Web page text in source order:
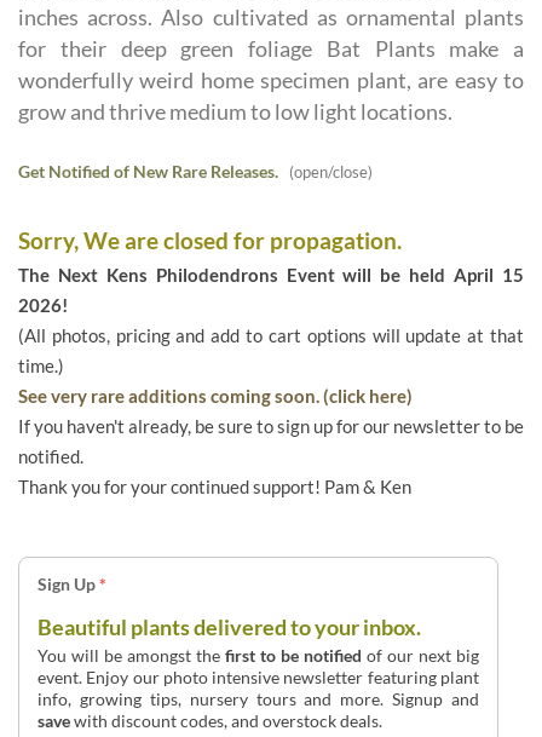
inches across. Also cultivated as ornamental plants
for their deep green foliage Bat Plants make a
wonderfully weird home specimen plant, are easy to
grow and thrive medium to low light locations.
Get Notified of New Rare Releases. (open/close)
Sorry, We are closed for propagation.
The Next Kens Philodendrons Event will be held April 15
2026!
(All photos, pricing and add to cart options will update at that
time.)
See very rare additions coming soon. (click here)
If you haven't already, be sure to sign up for our newsletter to be
notified.
Thank you for your continued support! Pam & Ken
Sign Up*
Beautiful plants delivered to your inbox.
You will be amongst thefirst to be notified of our next big
event. Enjoy our photo intensive newsletter featuring plant
info, growing tips, nursery tours and more. Signup and
savewith discount codes, and overstock deals.